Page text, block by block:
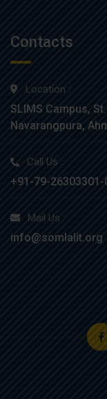
Contacts
Location :
SLIMS Campus,
Navarangpura,
Call Us :
+91-79-26303301-
Mail Us :
info@somlalit.org